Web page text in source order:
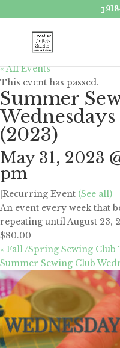
« All Events
This event has passed.
Summer
(2023)
May 31, 2023
pm
Recurring Event (See all)
An event every week that
repeating until August 23,
$80.00
« Fall /Spring Sewing Club
Summer Sewing Club